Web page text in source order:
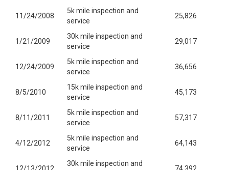
11/24/2008
5k mile inspection and
service
25,826
1/21/2009
30k mile inspection and
service
29,017
12/24/2009
5k mile inspection and
service
36,656
8/5/2010
15k mile inspection and
service
45,173
8/11/2011
5k mile inspection and
service
57,317
4/12/2012
5k mile inspection and
service
64,143
30k mile inspection and